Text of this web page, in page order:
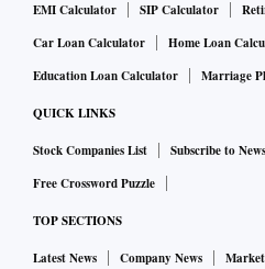
EMI Calculator
SIP Calculator
Car Loan Calculator
Home Loan
Education Loan Calculator
Marriage
QUICK LINKS
Stock Companies List Subscribe to
Free Crossword Puzzle
TOP SECTIONS
Latest News Company News